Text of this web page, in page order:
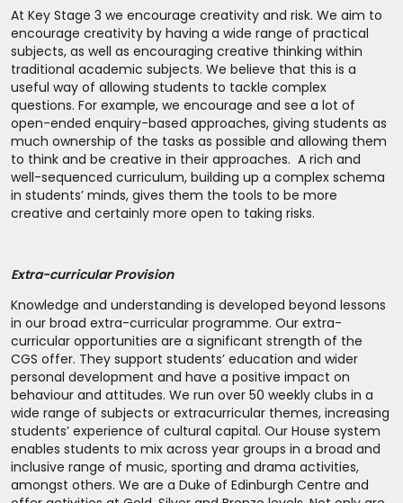
At Key Stage 3 we encourage creativity and risk. We aim to
encourage creativity by having a wide range of practical
subjects, as well as encouraging creative thinking within
traditional academic subjects. We believe that this is a
useful way of allowing students to tackle complex
questions. For example, we encourage and see a lot of
open-ended enquiry-based approaches, giving students as
much ownership of the tasks as possible and allowing them
to think and be creative in their approaches. A rich and
well-sequenced curriculum, building up a complex schema
in students’ minds, gives them the tools to be more
creative and certainly more open to taking risks.
Extra-curricular Provision
Knowledge and understanding is developed beyond lessons
in our broad extra-curricular programme. Our extra-
curricular opportunities are a significant strength of the
CGS offer. They support students’ education and wider
personal development and have a positive impact on
behaviour and attitudes. We run over 50 weekly clubs in a
wide range of subjects or extracurricular themes, increasing
students’ experience of cultural capital. Our House system
enables students to mix across year groups in a broad and
inclusive range of music, sporting and drama activities,
amongst others. We are a Duke of Edinburgh Centre and